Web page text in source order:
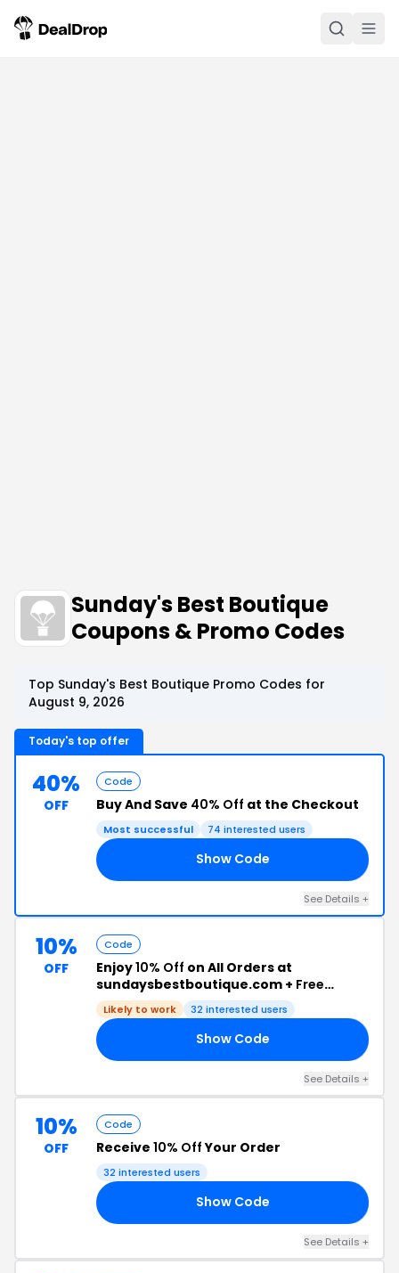
Sunday's Best Boutique
Coupons & Promo Codes
Top Sunday's Best Boutique Promo Codes for
August 9, 2026
Today's top offer
40%
OFF
Code
Buy And Save 40% Off at the Checkout
Most successful 74 interested users
Show Code
See Details +
10%
OFF
Code
Enjoy10% Off on All Orders at
sundaysbestboutique.com + Free
Shipping
Likely to work 32 interested users
Show Code
See Details +
10%
OFF
Code
Receive 10% OffYour Order
32 interested users
Show Code
See Details +